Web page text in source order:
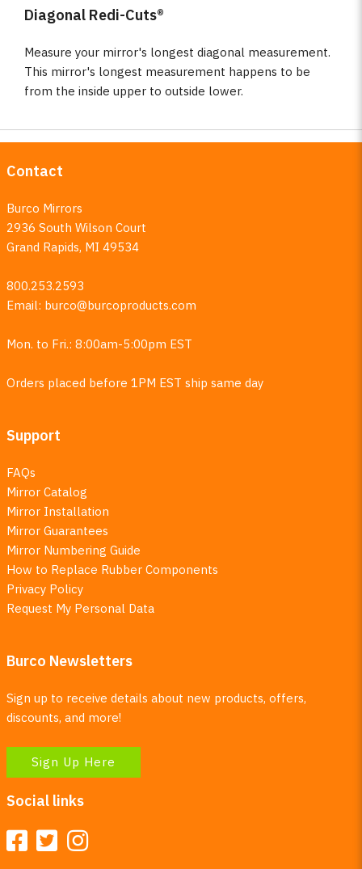
Diagonal Redi-Cuts®
Measure your mirror's longest diagonal measurement.
This mirror's longest measurement happens to be
from the inside upper to outside lower.
Contact
Burco Mirrors
2936 South Wilson Court
Grand Rapids, MI 49534
800.253.2593
Email: burco@burcoproducts.com
Mon. to Fri.: 8:00am-5:00pm EST
Orders placed before 1PM EST ship same day
Support
FAQs
Mirror Catalog
Mirror Installation
Mirror Guarantees
Mirror Numbering Guide
How to Replace Rubber Components
Privacy Policy
Request My Personal Data
Burco Newsletters
Sign up to receive details about new products, offers,
discounts, and more!
Sign Up Here
Social links